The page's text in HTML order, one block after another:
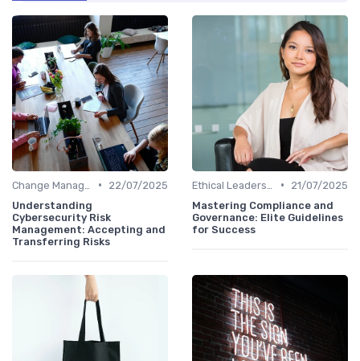
•
22/07/2025
Understanding
Cybersecurity Risk
Management: Accepting and
Transferring Risks
•
21/07/2025
Mastering Compliance and
Governance: Elite Guidelines
for Success